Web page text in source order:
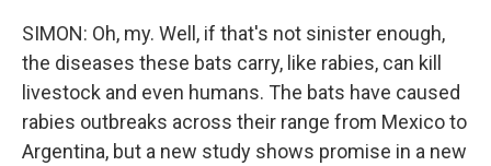
SIMON: Oh, my. Well, if that's not sinister enough,
the diseases these bats carry, like rabies, can kill
livestock and even humans. The bats have caused
rabies outbreaks across their range from Mexico to
Argentina, but a new study shows promise in a new